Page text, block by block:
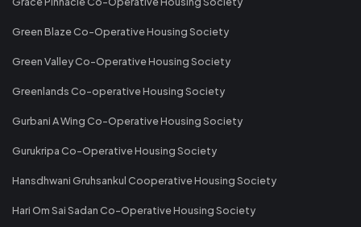
Green Blaze Co-Operative Housing Society
Green Valley Co-Operative Housing Society
Greenlands Co-operative Housing Society
Gurbani A Wing Co-Operative Housing Society
Gurukripa Co-Operative Housing Society
Hansdhwani Gruhsankul Cooperative Housing Society
Hari Om Sai Sadan Co-Operative Housing Society